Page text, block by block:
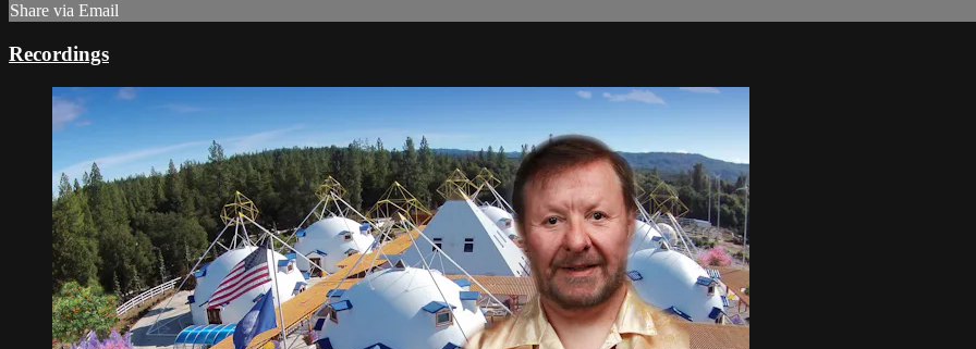
Share via Email
Recordings